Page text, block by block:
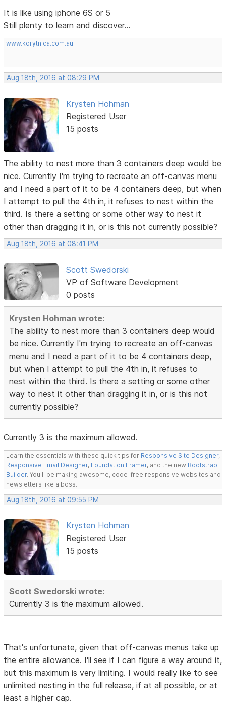
It is like using iphone 6S or 5
Still plenty to learn and discover...
www.korytnica.com.au
Aug 18th, 2016 at 08:29 PM
Krysten Hohman
Registered User
15 posts
The ability to nest more than 3 containers deep would be
nice. Currently I'm trying to recreate an off-canvas menu
and I need a part of it to be 4 containers deep, but when
I attempt to pull the 4th in, it refuses to nest within the
third. Is there a setting or some other way to nest it
other than dragging it in, or is this not currently possible?
Aug 18th, 2016 at 08:41 PM
Scott Swedorski
VP of Software Development
0 posts
Krysten Hohman wrote:
The ability to nest more than 3 containers deep would
be nice. Currently I'm trying to recreate an off-canvas
menu and I need a part of it to be 4 containers deep,
but when I attempt to pull the 4th in, it refuses to
nest within the third. Is there a setting or some other
way to nest it other than dragging it in, or is this not
currently possible?
Currently 3 is the maximum allowed.
Learn the essentials with these quick tips for Responsive Site Designer,
Responsive Email Designer, Foundation Framer, and the new Bootstrap
Builder. You'll be making awesome, code-free responsive websites and
newsletters like a boss.
Aug 18th, 2016 at 09:55 PM
Krysten Hohman
Registered User
15 posts
Scott Swedorski wrote:
Currently 3 is the maximum allowed.
That's unfortunate, given that off-canvas menus take up
the entire allowance. I'll see if I can figure a way around it,
but this maximum is very limiting. I would really like to see
unlimited nesting in the full release, if at all possible, or at
least a higher cap.